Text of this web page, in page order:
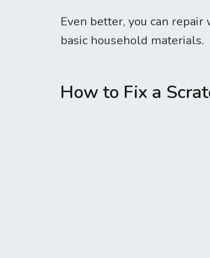
Even better, you can
basic household materials.
How to Fix a